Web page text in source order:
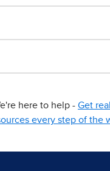
here to help - Get
every step of the